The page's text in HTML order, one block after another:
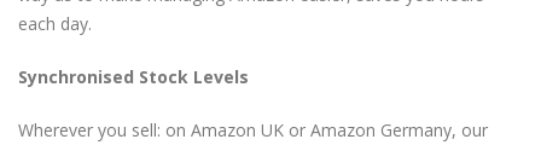
each day.
Synchronised Stock Levels
Wherever you sell: on Amazon UK or Amazon Germany, our